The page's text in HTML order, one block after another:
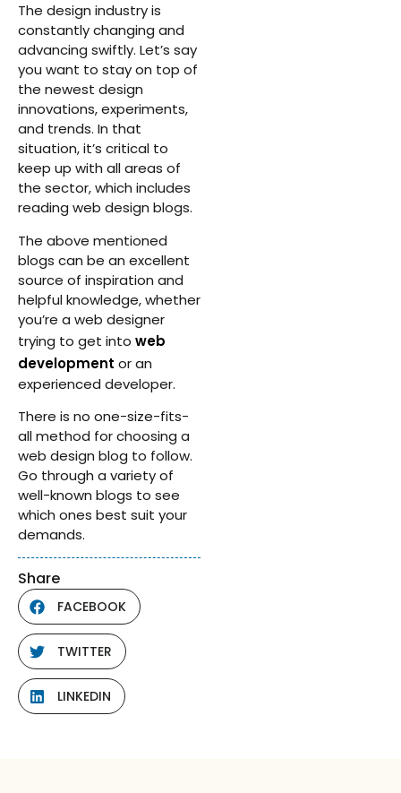
The design industry is
constantly changing and
advancing swiftly. Let’s say
you want to stay on top of
the newest design
innovations, experiments,
and trends. In that
situation, it’s critical to
keep up with all areas of
the sector, which includes
reading web design blogs.
The above mentioned
blogs can be an excellent
source of inspiration and
helpful knowledge, whether
you’re a web designer
trying to get into web
development or an
experienced developer.
There is no one-size-fits-
all method for choosing a
web design blog to follow.
Go through a variety of
well-known blogs to see
which ones best suit your
demands.
Share
FACEBOOK
TWITTER
LINKEDIN